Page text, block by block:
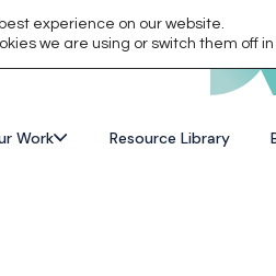
Work Resource Library
experience on our website.
we are using or switch them off in